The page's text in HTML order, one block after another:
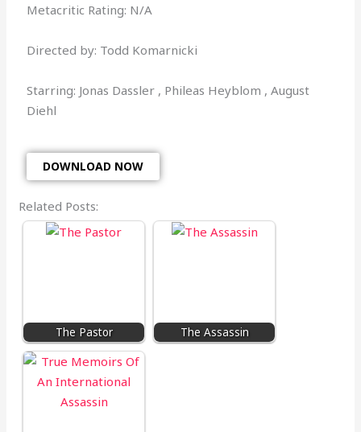
Metacritic Rating: N/A
Directed by: Todd Komarnicki
Starring: Jonas Dassler , Phileas Heyblom , August
Diehl
DOWNLOAD NOW
Related Posts:
The Pastor The Assassin